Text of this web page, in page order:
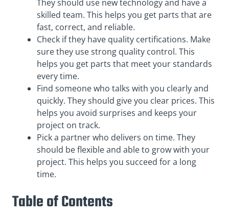
They should use new technology and have a
skilled team. This helps you get parts that are
fast, correct, and reliable.
Check if they have quality certifications. Make
sure they use strong quality control. This
helps you get parts that meet your standards
every time.
Find someone who talks with you clearly and
quickly. They should give you clear prices. This
helps you avoid surprises and keeps your
project on track.
Pick a partner who delivers on time. They
should be flexible and able to grow with your
project. This helps you succeed for a long
time.
Table of Contents